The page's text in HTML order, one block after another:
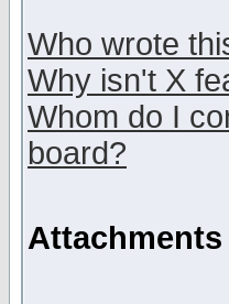
Who wrote
Why isn't X
Whom do I
board?
Attachments